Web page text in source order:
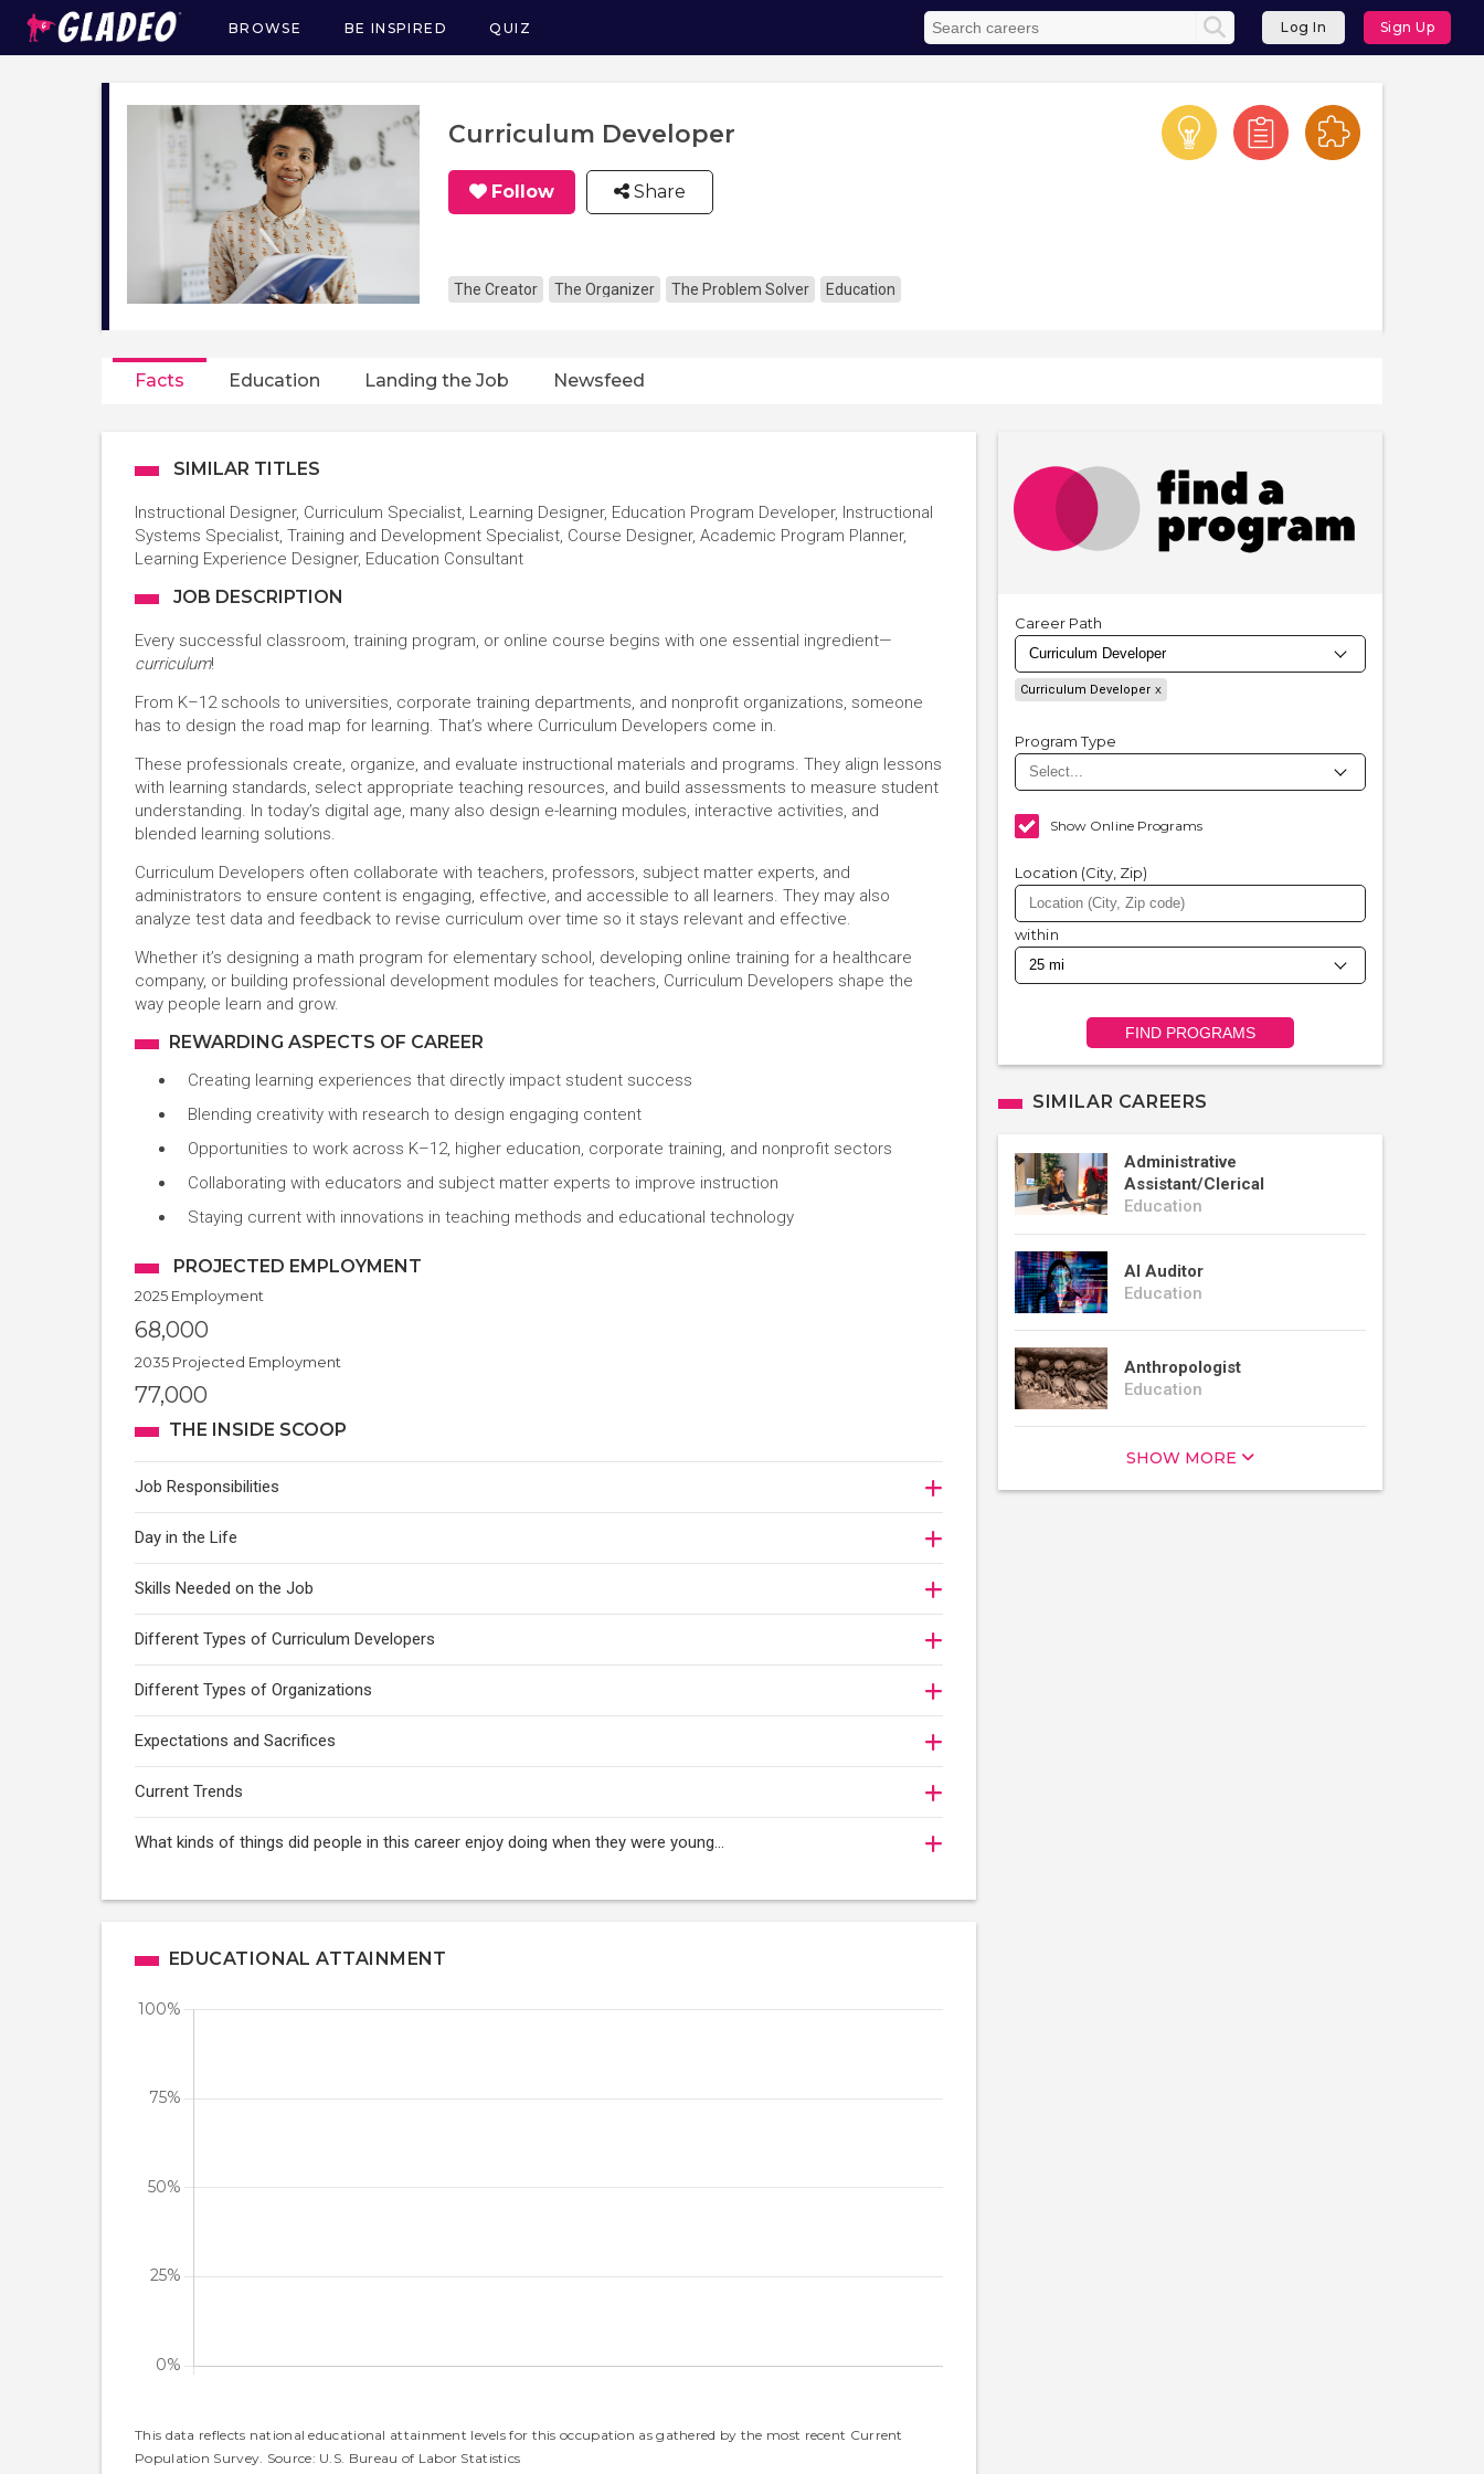
Main
navigation
BROWSE BE INSPIRED QUIZ Log In Sign Up
Curriculum Developer
Follow Share
The Creator The Organizer The Problem Solver Education
Facts Education Landing the Job Newsfeed
SIMILAR TITLES
Instructional Designer, Curriculum Specialist, Learning Designer, Education Program Developer, Instructional
Systems Specialist, Training and Development Specialist, Course Designer, Academic Program Planner,
Learning Experience Designer, Education Consultant
JOB DESCRIPTION
Every successful classroom, training program, or online course begins with one essential ingredient—
curriculum!
From K–12 schools to universities, corporate training departments, and nonprofit organizations, someone
has to design the road map for learning. That’s where Curriculum Developers come in.
These professionals create, organize, and evaluate instructional materials and programs. They align lessons
with learning standards, select appropriate teaching resources, and build assessments to measure student
understanding. In today’s digital age, many also design e-learning modules, interactive activities, and
blended learning solutions.
Curriculum Developers often collaborate with teachers, professors, subject matter experts, and
administrators to ensure content is engaging, effective, and accessible to all learners. They may also
analyze test data and feedback to revise curriculum over time so it stays relevant and effective.
Whether it’s designing a math program for elementary school, developing online training for a healthcare
company, or building professional development modules for teachers, Curriculum Developers shape the
way people learn and grow.
REWARDING ASPECTS OF CAREER
Creating learning experiences that directly impact student success
Blending creativity with research to design engaging content
Opportunities to work across K–12, higher education, corporate training, and nonprofit sectors
Collaborating with educators and subject matter experts to improve instruction
Staying current with innovations in teaching methods and educational technology
PROJECTED EMPLOYMENT
2025 Employment
68,000
2035 Projected Employment
77,000
THE INSIDE SCOOP
Job Responsibilities
Day in the Life
Skills Needed on the Job
Different Types of Curriculum Developers
Different Types of Organizations
Expectations and Sacrifices
Current Trends
What kinds of things did people in this career enjoy doing when they were young...
EDUCATIONAL ATTAINMENT
This data reflects national educational attainment levels for this occupation as gathered by the most recent Current
Population Survey. Source: U.S. Bureau of Labor Statistics
Career Path
Curriculum Developer
Program Type
Show Online Programs
Location (City, Zip)
within
FIND PROGRAMS
SIMILAR CAREERS
Administrative
Assistant/Clerical
Education
AI Auditor
Education
Anthropologist
Education
SHOW MORE